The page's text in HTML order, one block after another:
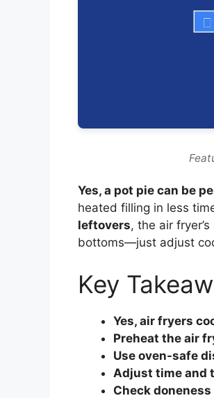
Yes, a pot pie can be
heated filling in less
leftovers, the air
bottoms—just adjust
Key
Yes, air fryers
Preheat the air
Use oven-safe
Adjust time and
Check